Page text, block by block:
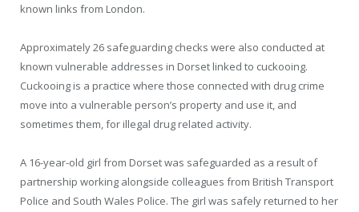
known links from London.
Approximately 26 safeguarding checks were also conducted at
known vulnerable addresses in Dorset linked to cuckooing.
Cuckooing is a practice where those connected with drug crime
move into a vulnerable person’s property and use it, and
sometimes them, for illegal drug related activity.
A 16-year-old girl from Dorset was safeguarded as a result of
partnership working alongside colleagues from British Transport
Police and South Wales Police. The girl was safely returned to her